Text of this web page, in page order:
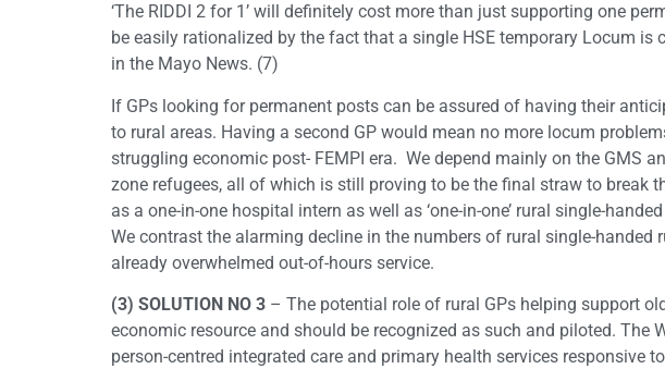
‘The RIDDI 2 for 1’ will definitely cost more than just supporting one
be easily rationalized by the fact that a single HSE temporary Locum
in the Mayo News. (7)
If GPs looking for permanent posts can be assured of having their
to rural areas. Having a second GP would mean no more locum
struggling economic post- FEMPI era. We depend mainly on the GMS
zone refugees, all of which is still proving to be the final straw to break
as a one-in-one hospital intern as well as ‘one-in-one’ rural single-
We contrast the alarming decline in the numbers of rural single-
already overwhelmed out-of-hours service.
(3) SOLUTION NO 3 – The potential role of rural GPs helping support
economic resource and should be recognized as such and piloted.
person-centred integrated care and primary health services responsive